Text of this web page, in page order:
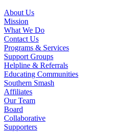
About Us
Mission
What We Do
Contact Us
Programs & Services
Support Groups
Helpline & Referrals
Educating Communities
Southern Smash
Affiliates
Our Team
Board
Collaborative
Supporters